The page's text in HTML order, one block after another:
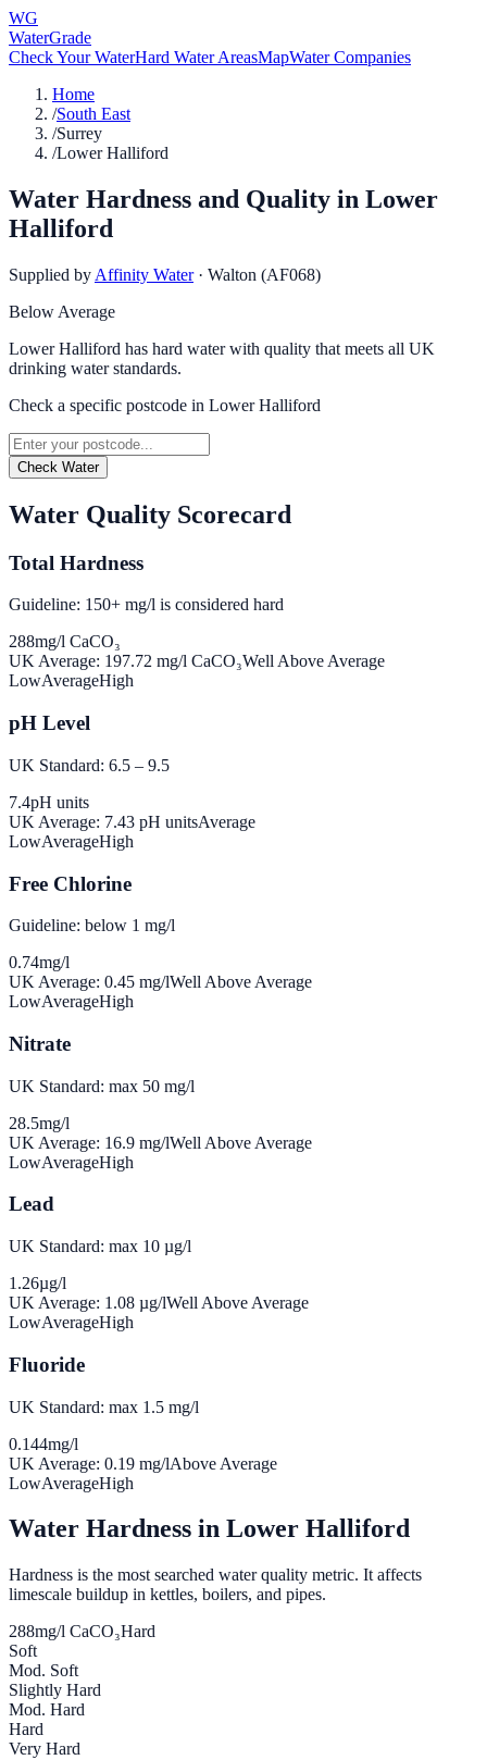
WG
WaterGrade
Check Your WaterHard Water AreasMapWater Companies
Home
/South East
/Surrey
/Lower Halliford
Water Hardness and Quality in Lower
Halliford
Supplied by Affinity Water · Walton (AF068)
Below Average
Lower Halliford has hard water with quality that meets all UK
drinking water standards.
Check a specific postcode in Lower Halliford
Check Water
Water Quality Scorecard
Total Hardness
Guideline: 150+ mg/l is considered hard
288mg/l CaCO₃
UK Average: 197.72 mg/l CaCO₃Well Above Average
LowAverageHigh
pH Level
UK Standard: 6.5 – 9.5
7.4pH units
UK Average: 7.43 pH unitsAverage
LowAverageHigh
Free Chlorine
Guideline: below 1 mg/l
0.74mg/l
UK Average: 0.45 mg/lWell Above Average
LowAverageHigh
Nitrate
UK Standard: max 50 mg/l
28.5mg/l
UK Average: 16.9 mg/lWell Above Average
LowAverageHigh
Lead
UK Standard: max 10 µg/l
1.26µg/l
UK Average: 1.08 µg/lWell Above Average
LowAverageHigh
Fluoride
UK Standard: max 1.5 mg/l
0.144mg/l
UK Average: 0.19 mg/lAbove Average
LowAverageHigh
Water Hardness in Lower Halliford
Hardness is the most searched water quality metric. It affects
limescale buildup in kettles, boilers, and pipes.
288mg/l CaCO₃Hard
Soft
Mod. Soft
Slightly Hard
Mod. Hard
Hard
Very Hard